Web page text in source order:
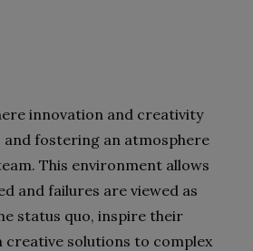
innovation and creativity
fostering an atmosphere
This environment allows
and failures are viewed as
status quo, inspire their
solutions to complex